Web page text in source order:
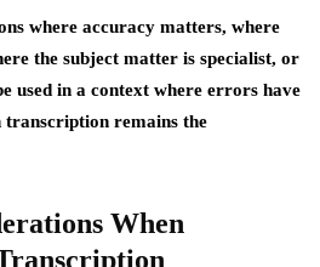
where accuracy matters, where
the subject matter is specialist, or
used in a context where errors have
transcription remains the
When